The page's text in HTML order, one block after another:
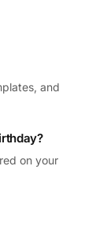
and
on your